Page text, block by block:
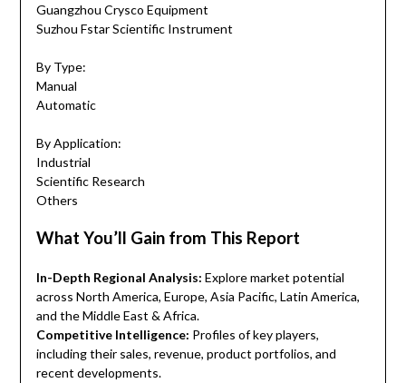
Guangzhou Crysco Equipment
Suzhou Fstar Scientific Instrument
By Type:
Manual
Automatic
By Application:
Industrial
Scientific Research
Others
What You’ll Gain from This Report
In-Depth Regional Analysis: Explore market potential
across North America, Europe, Asia Pacific, Latin America,
and the Middle East & Africa.
Competitive Intelligence: Profiles of key players,
including their sales, revenue, product portfolios, and
recent developments.